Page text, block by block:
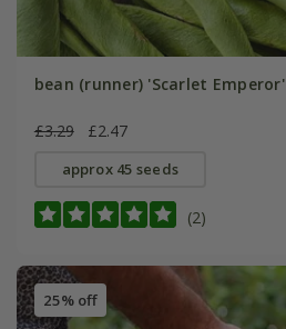
bean (runner) 'Scarlet Emperor'
£3.29 £2.47
approx 45 seeds
(2)
25% off